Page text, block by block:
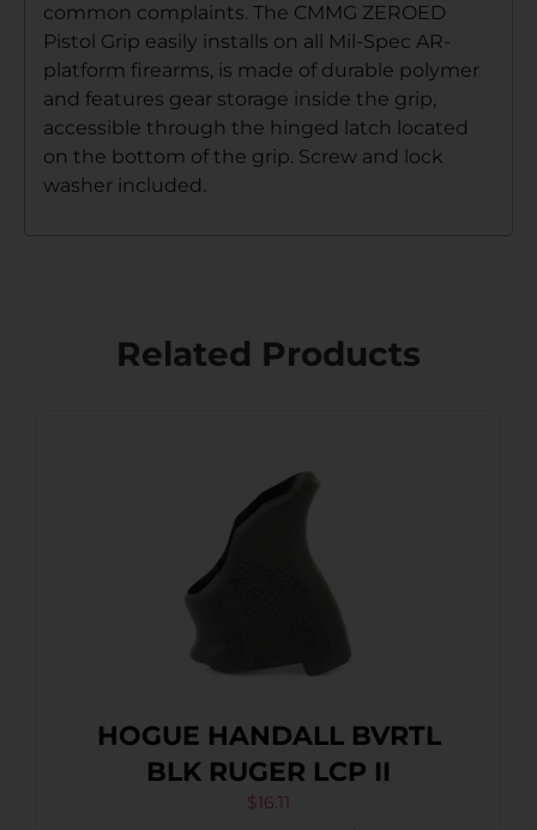
common complaints. The CMMG ZEROED
Pistol Grip easily installs on all Mil-Spec AR-
platform firearms, is made of durable polymer
and features gear storage inside the grip,
accessible through the hinged latch located
on the bottom of the grip. Screw and lock
washer included.
Related Products
HOGUE HANDALL BVRTL
BLK RUGER LCP II
$16.11